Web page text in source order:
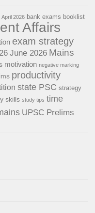
April 2026 bank exams booklist
Affairs
exam strategy
June 2026 Mains
motivation negative marking
productivity
state PSC strategy
skills study tips time
UPSC Prelims